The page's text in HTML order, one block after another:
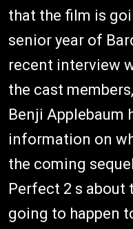
that the film is
senior year of
recent interview
the cast
Benji Applebaum
information on
the coming
Perfect 2 s about
going to happen